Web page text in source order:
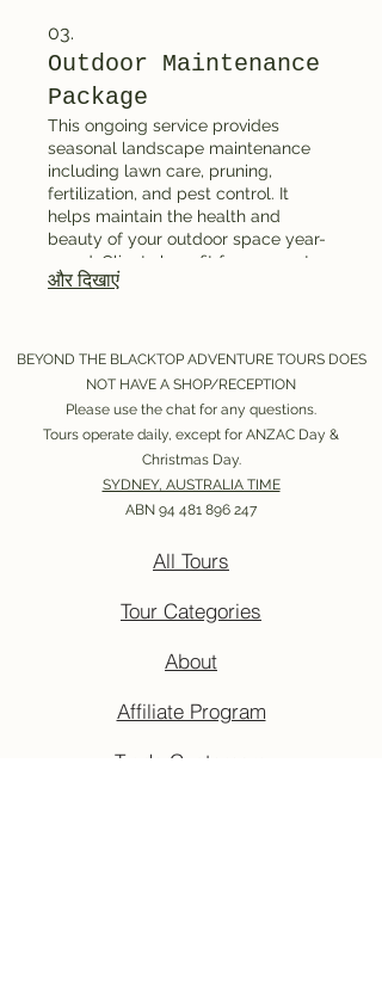
03.
Outdoor Maintenance
Package
This ongoing service provides
seasonal landscape maintenance
including lawn care, pruning,
fertilization, and pest control. It
helps maintain the health and
beauty of your outdoor space year-
round. Clients benefit from expert
care that prolongs the lifespan of
garden management.
और दिखाएं
BEYOND THE BLACKTOP ADVENTURE TOURS DOES
NOT HAVE A SHOP/RECEPTION
Please use the chat for any questions.
Tours operate daily, except for ANZAC Day &
Christmas Day.
SYDNEY, AUSTRALIA TIME
ABN 94 481 896 247
All Tours
Tour Categories
About
Affiliate Program
Trade Customers